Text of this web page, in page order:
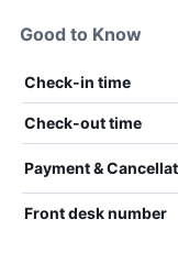
Good to Know
Check-in time
Check-out time
Payment &
Front desk number